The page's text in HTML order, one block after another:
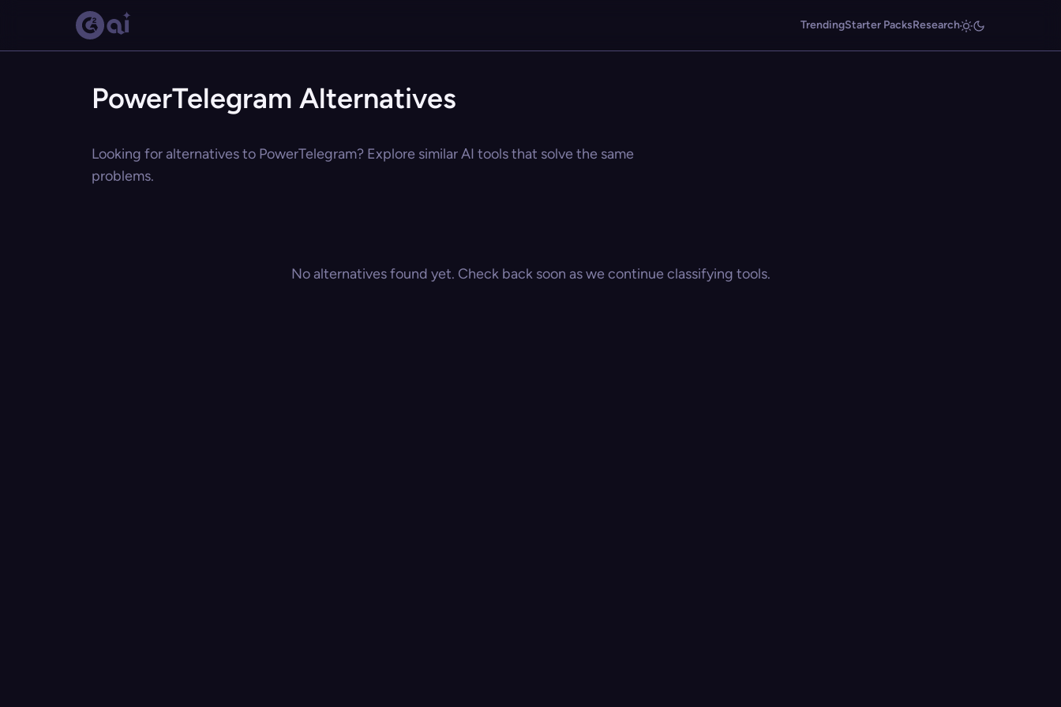
TrendingStarter PacksResearch
PowerTelegram Alternatives
Looking for alternatives to PowerTelegram? Explore similar AI tools that solve the same
problems.
No alternatives found yet. Check back soon as we continue classifying tools.